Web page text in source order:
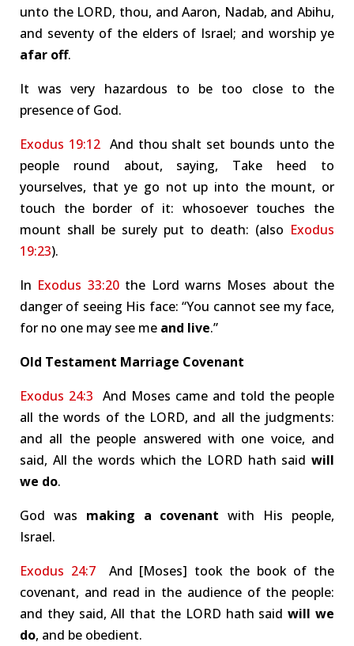
unto the LORD, thou, and Aaron, Nadab, and Abihu,
and seventy of the elders of Israel; and worship ye
afar off.
It was very hazardous to be too close to the
presence of God.
Exodus 19:12And thou shalt set bounds unto the
people round about, saying, Take heed to
yourselves, that ye go not up into the mount, or
touch the border of it: whosoever touches the
mount shall be surely put to death: (also Exodus
19:23).
In Exodus 33:20the Lord warns Moses about the
danger of seeing His face: “You cannot see my face,
for no one may see me and live.”
Old Testament Marriage Covenant
Exodus 24:3 And Moses came and told the people
all the words of the LORD, and all the judgments:
and all the people answered with one voice, and
said, All the words which the LORD hath said will
we do.
God was making a covenant with His people,
Israel.
Exodus 24:7And [Moses] took the book of the
covenant, and read in the audience of the people:
and they said, All that the LORD hath saidwill we
do, and be obedient.